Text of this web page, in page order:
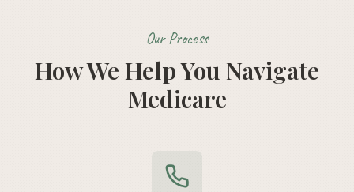
Our Process
How We Help You Navigate
Medicare